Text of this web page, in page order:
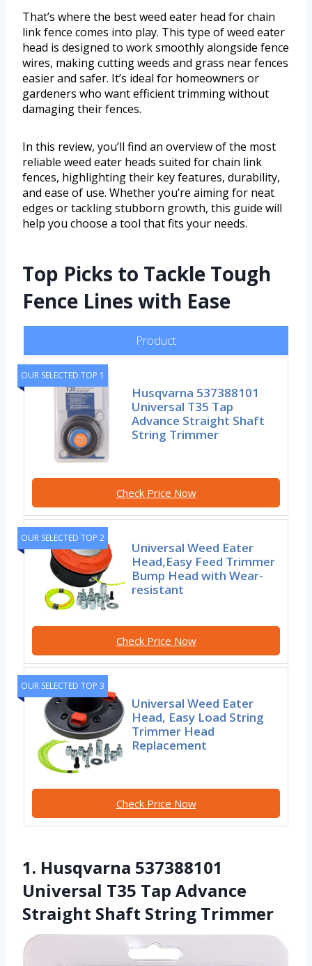
That’s where the best weed eater head for chain
link fence comes into play. This type of weed eater
head is designed to work smoothly alongside fence
wires, making cutting weeds and grass near fences
easier and safer. It’s ideal for homeowners or
gardeners who want efficient trimming without
damaging their fences.
In this review, you’ll find an overview of the most
reliable weed eater heads suited for chain link
fences, highlighting their key features, durability,
and ease of use. Whether you’re aiming for neat
edges or tackling stubborn growth, this guide will
help you choose a tool that fits your needs.
Top Picks to Tackle Tough
Fence Lines with Ease
Product
OUR SELECTED TOP 1
Husqvarna 537388101
Universal T35 Tap
Advance Straight Shaft
String Trimmer
Check Price Now
OUR SELECTED TOP 2
Universal Weed Eater
Head,Easy Feed Trimmer
Bump Head with Wear-
resistant
Check Price Now
OUR SELECTED TOP 3
Universal Weed Eater
Head, Easy Load String
Trimmer Head
Replacement
Check Price Now
1. Husqvarna 537388101
Universal T35 Tap Advance
Straight Shaft String Trimmer